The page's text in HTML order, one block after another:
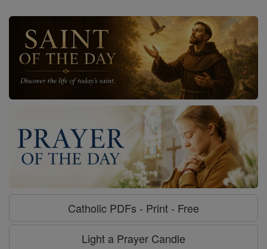
Catholic PDFs - Print - Free
Light a Prayer Candle